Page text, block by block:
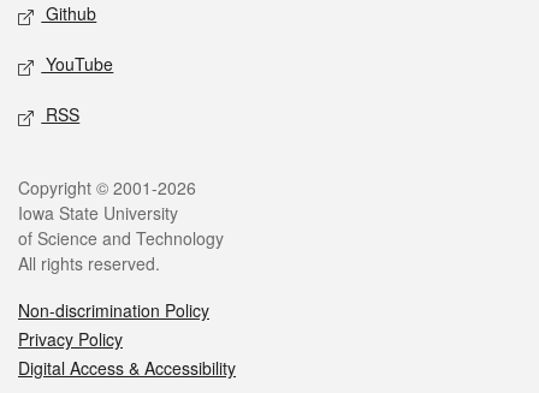
Github
YouTube
RSS
Copyright © 2001-2026
Iowa State University
of Science and Technology
All rights reserved.
Non-discrimination Policy
Privacy Policy
Digital Access & Accessibility